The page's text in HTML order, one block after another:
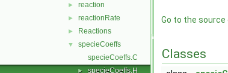
► reaction
► reactionRate
► Reactions
▼
specieCoeffs
specieCoeffs.C
► specieCoeffs.H
Go to the source
Classes